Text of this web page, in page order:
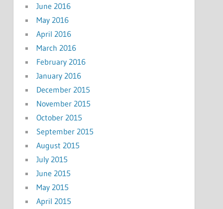
June 2016
May 2016
April 2016
March 2016
February 2016
January 2016
December 2015
November 2015
October 2015
September 2015
August 2015
July 2015
June 2015
May 2015
April 2015